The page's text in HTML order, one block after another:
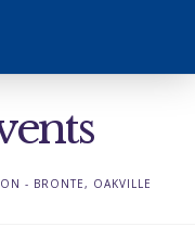
- BRONTE, OAKVILLE